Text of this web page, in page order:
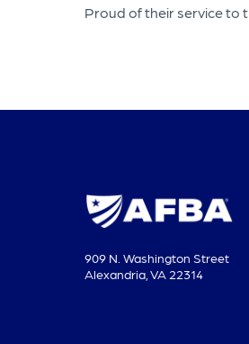
Proud of their service to
909 N. Washington Street
Alexandria, VA 22314